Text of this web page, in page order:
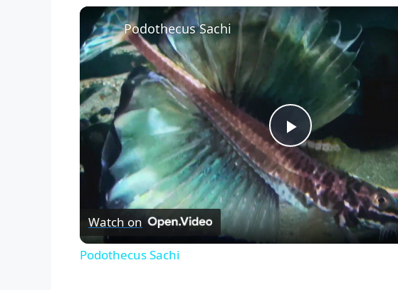
P
l
a
Podothecus Sachi
Watch on
Podothecus Sachi